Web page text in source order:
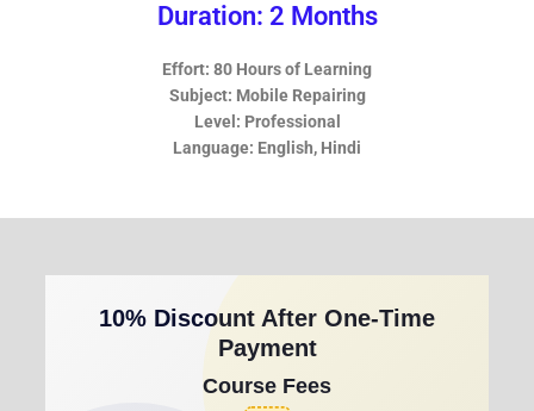
Duration: 2 Months
Effort: 80 Hours of Learning
Subject: Mobile Repairing
Level: Professional
Language: English, Hindi
10% Discount After One-Time
Payment
Course Fees